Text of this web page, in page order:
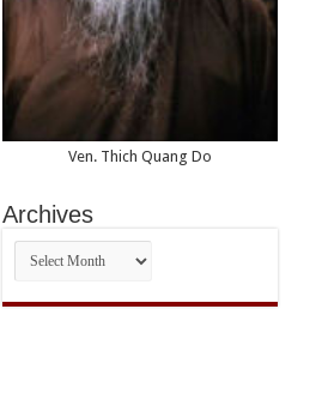
Ven. Thich Quang Do
Archives
Archives